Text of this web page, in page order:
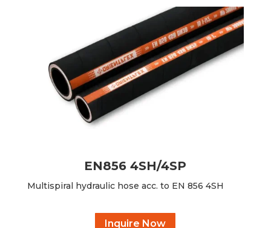
EN856 4SH/4SP
Multispiral hydraulic hose acc. to EN 856 4SH
Inquire Now